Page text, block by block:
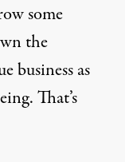
some
the
business as
That’s